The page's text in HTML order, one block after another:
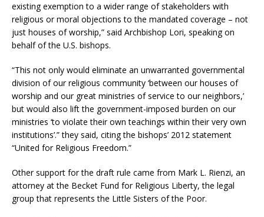
existing exemption to a wider range of stakeholders with
religious or moral objections to the mandated coverage – not
just houses of worship,” said Archbishop Lori, speaking on
behalf of the U.S. bishops.
“This not only would eliminate an unwarranted governmental
division of our religious community ‘between our houses of
worship and our great ministries of service to our neighbors,’
but would also lift the government-imposed burden on our
ministries ‘to violate their own teachings within their very own
institutions’.” they said, citing the bishops’ 2012 statement
“United for Religious Freedom.”
Other support for the draft rule came from Mark L. Rienzi, an
attorney at the Becket Fund for Religious Liberty, the legal
group that represents the Little Sisters of the Poor.